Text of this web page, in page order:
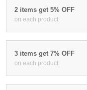
2 items get 5% OFF
on each product
3 items get 7% OFF
on each product